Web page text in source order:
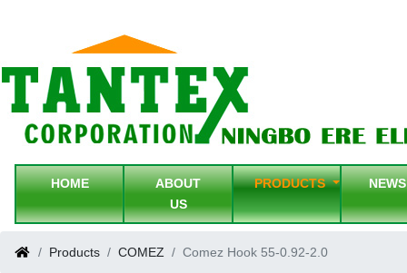
HOME
ABOUT
US
PRODUCTS
Products COMEZ Comez Hook 55-0.92-2.0